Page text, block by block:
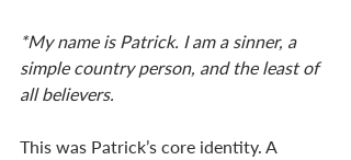
*My name is Patrick. I am a sinner, a
simple country person, and the least of
all believers.
This was Patrick’s core identity. A